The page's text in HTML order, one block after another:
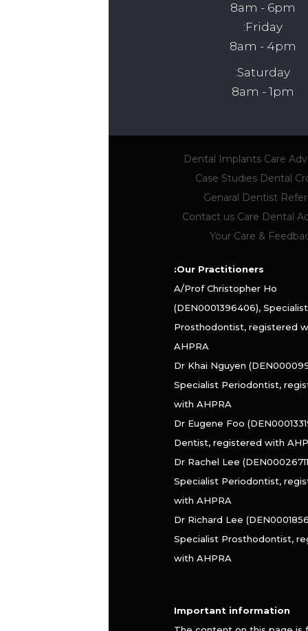
8am - 6pm
Friday:
8am - 4pm
Saturday:
8am - 1pm
Care
Dental Implants
Dental
Case Studies
Genaral Dentist
Care Dental
Contact us
Your Care &
Our Practitioners:
A/Prof Christopher Ho
(DEN0001396406), Specialist
Prosthodontist, registered
AHPRA
Dr Khai Nguyen
Specialist Periodontist,
with AHPRA
Dr Eugene Foo
Dentist, registered with
Dr Rachel Lee
Specialist Periodontist,
with AHPRA
Dr Richard Lee
Specialist Prosthodontist,
with AHPRA
Important information